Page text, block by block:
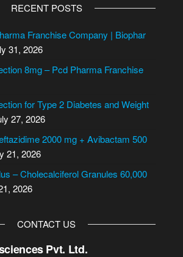
RECENT POSTS
Franchise Company | Biophar
31, 2026
8mg – Pcd Pharma Franchise
for Type 2 Diabetes and Weight
27, 2026
2000 mg + Avibactam 500
21, 2026
– Cholecalciferol Granules 60,000
2026
CONTACT US
Pvt. Ltd.